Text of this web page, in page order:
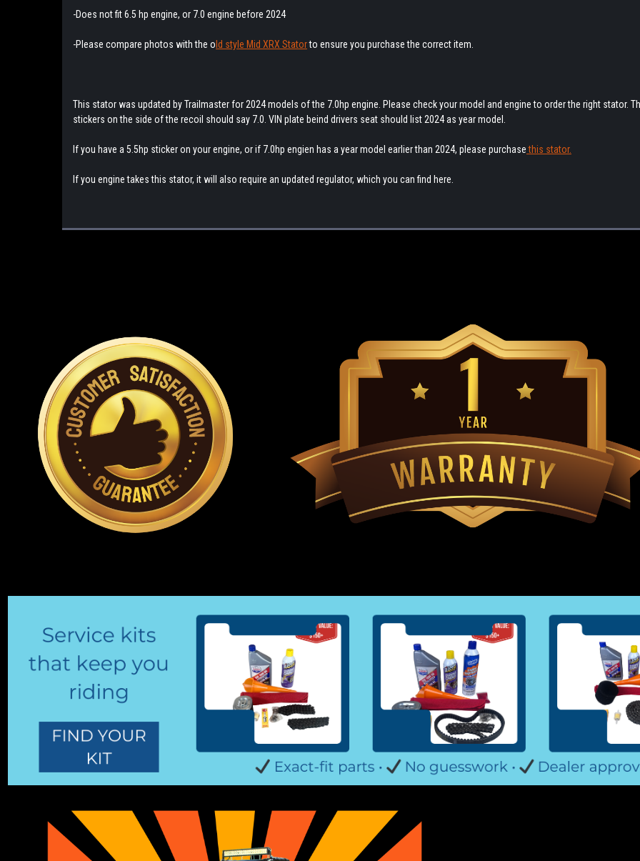
-Does not fit 6.5 hp engine, or 7.0 engine before 2024
-Please compare photos with the o ld style Mid XRX Statorto ensure you purchase the correct item.
This stator was updated by Trailmaster for 2024 models of the 7.0hp engine. Please check your model and engine to order the right stator.
stickers on the side of the recoil should say 7.0. VIN plate beind drivers seat should list 2024 as year model.
If you have a 5.5hp sticker on your engine, or if 7.0hp engien has a year model earlier than 2024, please purchasethis stator.
If you engine takes this stator, it will also require an updated regulator, which you can find here.